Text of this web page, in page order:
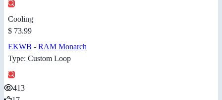
Cooling
$ 73.99
EKWB - RAM Monarch
Type: Custom Loop
413